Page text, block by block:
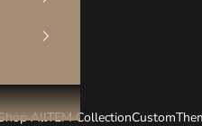
AllTEM CollectionCustom